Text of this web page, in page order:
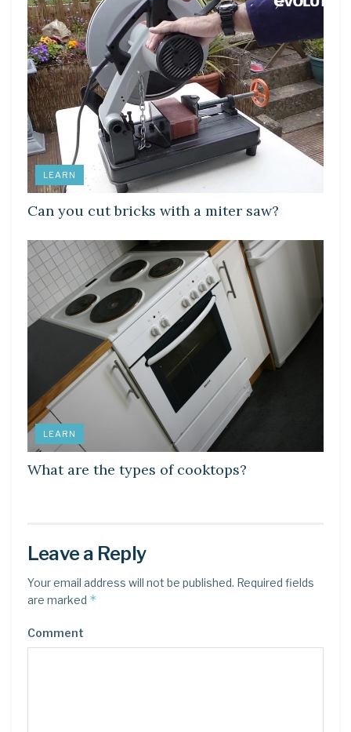
LEARN
Can you cut bricks with a miter saw?
LEARN
What are the types of cooktops?
Leave a Reply
Your email address will not be published. Required fields
are marked *
Comment